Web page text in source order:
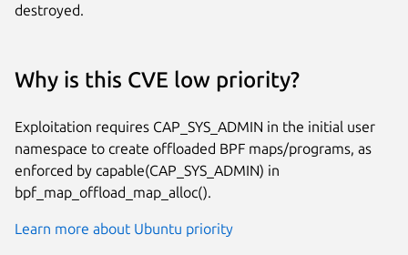
destroyed.
Why is this CVE low priority?
Exploitation requires CAP_SYS_ADMIN in the initial user
namespace to create offloaded BPF maps/programs, as
enforced by capable(CAP_SYS_ADMIN) in
bpf_map_offload_map_alloc().
Learn more about Ubuntu priority